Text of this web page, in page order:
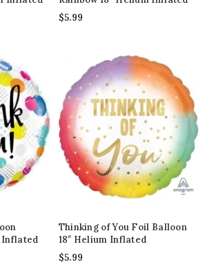
$5.99
Inflated
Thinking of You Foil Balloon
18″ Helium Inflated
$5.99